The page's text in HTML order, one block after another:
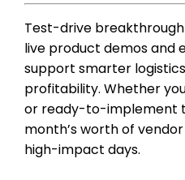
Test-drive
live product demos and
support smarter
profitability. Whether
or ready-to-implement
month’s worth of
high-impact days.